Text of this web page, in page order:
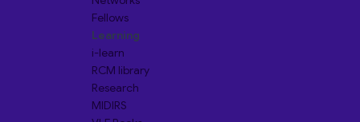
Fellows
Learning
i-learn
RCM library
Research
MIDIRS